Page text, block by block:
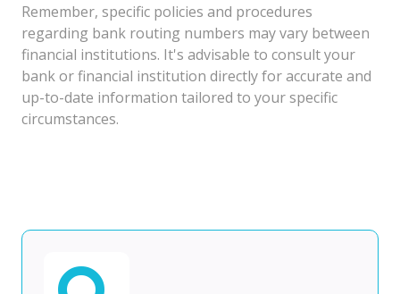
Remember, specific policies and procedures
regarding bank routing numbers may vary between
financial institutions. It's advisable to consult your
bank or financial institution directly for accurate and
up-to-date information tailored to your specific
circumstances.